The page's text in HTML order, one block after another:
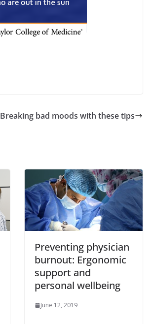
Breaking bad moods with these tips
Preventing physician
burnout: Ergonomic
support and
personal wellbeing
June 12, 2019